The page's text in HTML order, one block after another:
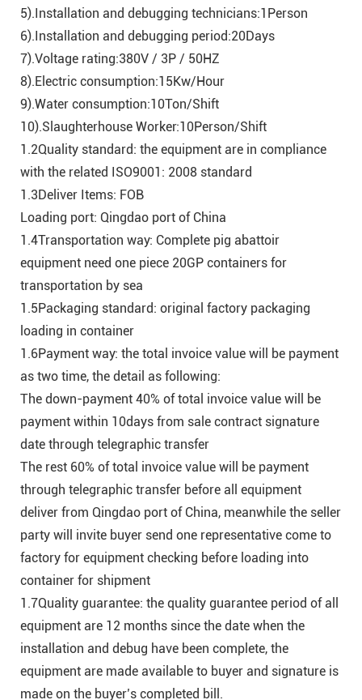
5).Installation and debugging technicians:1Person
6).Installation and debugging period:20Days
7).Voltage rating:380V / 3P / 50HZ
8).Electric consumption:15Kw/Hour
9).Water consumption:10Ton/Shift
10).Slaughterhouse Worker:10Person/Shift
1.2Quality standard: the equipment are in compliance
with the related ISO9001: 2008 standard
1.3Deliver Items: FOB
Loading port: Qingdao port of China
1.4Transportation way: Complete pig abattoir
equipment need one piece 20GP containers for
transportation by sea
1.5Packaging standard: original factory packaging
loading in container
1.6Payment way: the total invoice value will be payment
as two time, the detail as following:
The down-payment 40% of total invoice value will be
payment within 10days from sale contract signature
date through telegraphic transfer
The rest 60% of total invoice value will be payment
through telegraphic transfer before all equipment
deliver from Qingdao port of China, meanwhile the seller
party will invite buyer send one representative come to
factory for equipment checking before loading into
container for shipment
1.7Quality guarantee: the quality guarantee period of all
equipment are 12 months since the date when the
installation and debug have been complete, the
equipment are made available to buyer and signature is
made on the buyer’s completed bill.